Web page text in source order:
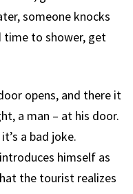
someone knocks
time to shower, get
opens, and there it
a man – at his door.
a bad joke.
himself as
the tourist realizes